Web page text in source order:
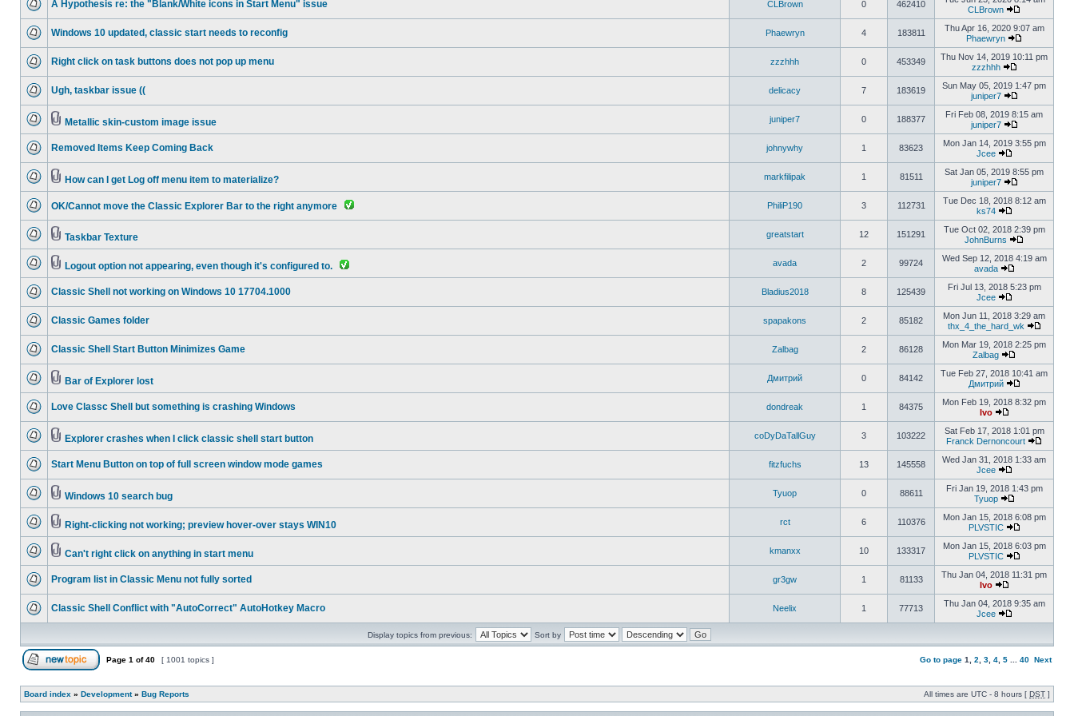
A Hypothesis re: the "Blank/White icons in Start Menu" issue CLBrown 0 462410
CLBrown
Windows 10 updated, classic start needs to reconfig Phaewryn 4 183811
Thu Apr 16, 2020 9:07 am
Phaewryn
Right click on task buttons does not pop up menu zzzhhh 0 453349
Thu Nov 14, 2019 10:11 pm
zzzhhh
Ugh, taskbar issue (( delicacy 7 183619
Sun May 05, 2019 1:47 pm
juniper7
Metallic skin-custom image issue juniper7 0 188377
Fri Feb 08, 2019 8:15 am
juniper7
Removed Items Keep Coming Back johnywhy 1 83623
Mon Jan 14, 2019 3:55 pm
Jcee
How can I get Log off menu item to materialize? markfilipak 1 81511
Sat Jan 05, 2019 8:55 pm
juniper7
OK/Cannot move the Classic Explorer Bar to the right anymore PhiliP190 3 112731
Tue Dec 18, 2018 8:12 am
ks74
Taskbar Texture greatstart 12 151291
Tue Oct 02, 2018 2:39 pm
JohnBurns
Logout option not appearing, even though it's configured to. avada 2 99724
Wed Sep 12, 2018 4:19 am
avada
Classic Shell not working on Windows 10 17704.1000 Bladius2018 8 125439
Fri Jul 13, 2018 5:23 pm
Jcee
Classic Games folder spapakons 2 85182
Mon Jun 11, 2018 3:29 am
thx_4_the_hard_wk
Classic Shell Start Button Minimizes Game Zalbag 2 86128
Mon Mar 19, 2018 2:25 pm
Zalbag
Bar of Explorer lost Дмитрий 0 84142
Tue Feb 27, 2018 10:41 am
Дмитрий
Love Classc Shell but something is crashing Windows dondreak 1 84375
Mon Feb 19, 2018 8:32 pm
Ivo
Explorer crashes when I click classic shell start button coDyDaTallGuy 3 103222
Sat Feb 17, 2018 1:01 pm
Franck Dernoncourt
Start Menu Button on top of full screen window mode games fitzfuchs 13 145558
Wed Jan 31, 2018 1:33 am
Jcee
Windows 10 search bug Tyuop 0 88611
Fri Jan 19, 2018 1:43 pm
Tyuop
Right-clicking not working; preview hover-over stays WIN10 rct 6 110376
Mon Jan 15, 2018 6:08 pm
PLVSTIC
Can't right click on anything in start menu kmanxx 10 133317
Mon Jan 15, 2018 6:03 pm
PLVSTIC
Program list in Classic Menu not fully sorted gr3gw 1 81133
Thu Jan 04, 2018 11:31 pm
Ivo
Classic Shell Conflict with "AutoCorrect" AutoHotkey Macro Neelix 1 77713
Thu Jan 04, 2018 9:35 am
Jcee
Display topics from previous: Sort by
Page 1 of40 [ 1001 topics ] Go to page 1 2 3 4 5 40 Next
Board index » Development» Bug Reports All times are UTC - 8 hours [ DST ]